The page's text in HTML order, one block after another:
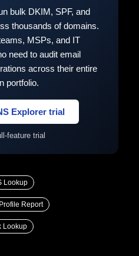
bulk DKIM, SPF, and
thousands of domains.
MSPs, and IT
need to audit email
across their entire
portfolio.
Explorer trial
feature trial
Lookup
Report
Lookup